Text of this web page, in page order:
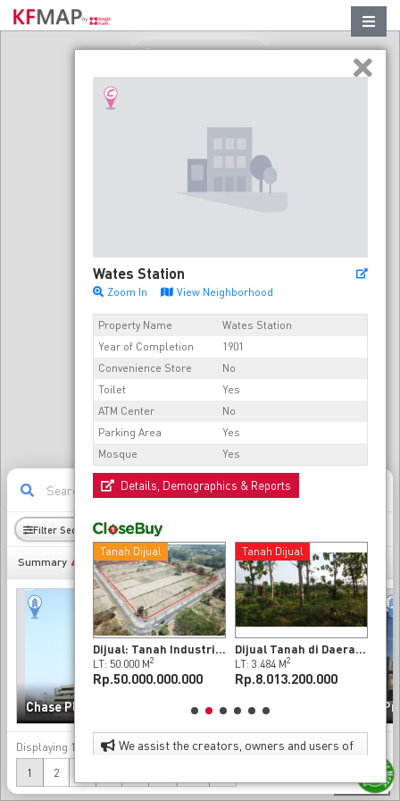
Filter Sectors Radius
Summary 493
Chase Plaza
(Chase Tower)
Displaying 1-20 of493data
1 (current)
2
Refresh in this area
300 m
Wates Station
Zoom In View Neighborhood
Property Name
Wates Station
Year of Completion
1901
Convenience Store
No
Toilet
Yes
ATM Center
No
Parking Area
Yes
Mosque
Yes
Details, Demographics & Reports
Tanah Dijual
Dijual: Tanah Industri Di Butuh, Boyolali
LT: 50.000 M2
Rp.50.000.000.000
Tanah Dijual
Dijual Tanah di Daerah Wates Kulonprogo
LT: 3.484 M2
Rp.8.013.200.000
LT:
We assist the creators, owners and users of
as investments and as effective and attractive